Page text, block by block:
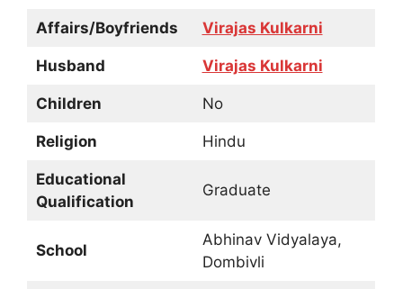
Affairs/Boyfriends Virajas Kulkarni
Husband Virajas Kulkarni
Children No
Religion Hindu
Educational
Qualification
Graduate
School
Abhinav Vidyalaya,
Dombivli